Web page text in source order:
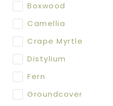
Boxwood
Camellia
Crape Myrtle
Distylium
Fern
Groundcover